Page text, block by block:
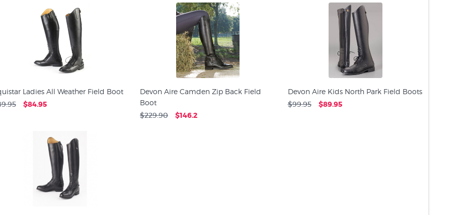
Ladies All Weather Field Boot
$84.95
Devon Aire Camden Zip Back Field
Boot
$229.90 $146.2
Devon Aire Kids North Park Field Boots
$99.95 $89.95